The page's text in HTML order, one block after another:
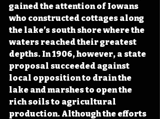
gained the attention of Iowans
who constructed cottages along
the lake’s south shore where the
waters reached their greatest
depths. In 1906, however, a state
proposal succeeded against
local opposition to drain the
lake and marshes to open the
rich soils to agricultural
production. Although the efforts